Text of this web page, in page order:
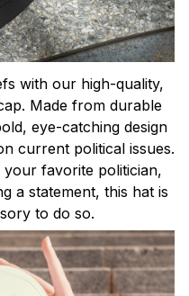
with our high-quality,
Made from durable
eye-catching design
current political issues.
favorite politician,
a statement, this hat is
to do so.